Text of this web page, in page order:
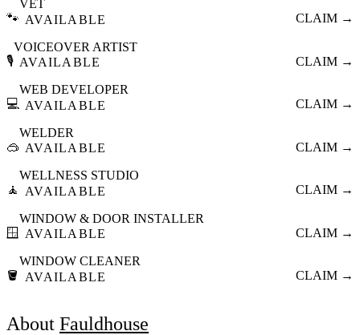
🐾
VET
AVAILABLE
CLAIM →
🎙️
VOICEOVER ARTIST
AVAILABLE
CLAIM →
💻
WEB DEVELOPER
AVAILABLE
CLAIM →
🥽
WELDER
AVAILABLE
CLAIM →
🧘
WELLNESS STUDIO
AVAILABLE
CLAIM →
🪟
WINDOW & DOOR INSTALLER
AVAILABLE
CLAIM →
🪣
WINDOW CLEANER
AVAILABLE
CLAIM →
About Fauldhouse